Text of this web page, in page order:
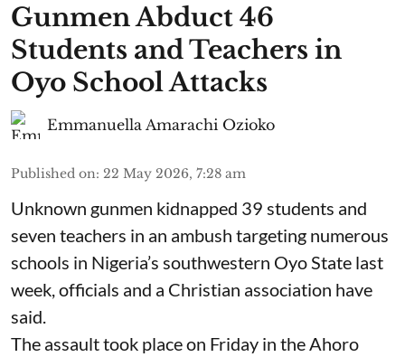
Gunmen Abduct 46
Students and Teachers in
Oyo School Attacks
Emmanuella Amarachi Ozioko
Published on: 22 May 2026, 7:28 am
Unknown gunmen kidnapped 39 students and
seven ⁠teachers in an ambush targeting numerous
schools in Nigeria’s southwestern Oyo State last
week, officials and a Christian association have
said.
The assault took place on Friday in ⁠the Ahoro